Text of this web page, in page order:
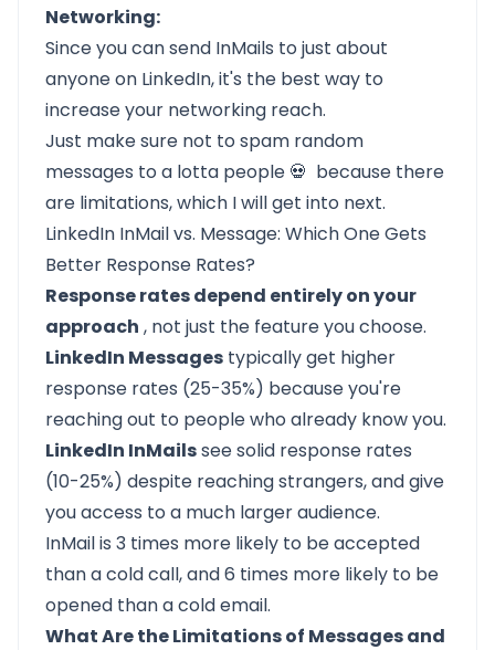
Networking:
Since you can send InMails to just about
anyone on LinkedIn, it's the best way to
increase your networking reach.
Just make sure not to spam random
messages to a lotta people 💀 because there
are limitations, which I will get into next.
LinkedIn InMail vs. Message: Which One Gets
Better Response Rates?
Response rates depend entirely on your
approach , not just the feature you choose.
LinkedIn Messages typically get higher
response rates (25-35%) because you're
reaching out to people who already know you.
LinkedIn InMailssee solid response rates
(10-25%) despite reaching strangers, and give
you access to a much larger audience.
InMail is 3 times more likely to be accepted
than a cold call, and 6 times more likely to be
opened than a cold email.
What Are the Limitations of Messages and